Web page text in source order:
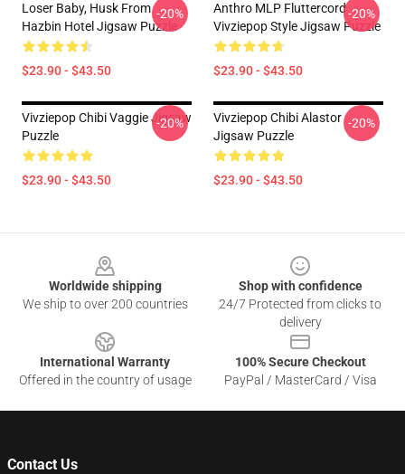
Loser Baby, Husk From
Hazbin Hotel Jigsaw Puzzle
$23.90 - $43.50
-20%
Anthro MLP Fluttercord
Vivziepop Style Jigsaw Puzzle
$23.90 - $43.50
-20%
Vivziepop Chibi Vaggie Jigsaw
Puzzle
$23.90 - $43.50
-20%
Vivziepop Chibi Alastor
Jigsaw Puzzle
$23.90 - $43.50
-20%
Worldwide shipping
We ship to over 200 countries
Shop with confidence
24/7 Protected from clicks to
delivery
International Warranty
Offered in the country of usage
100% Secure Checkout
PayPal / MasterCard / Visa
Contact Us